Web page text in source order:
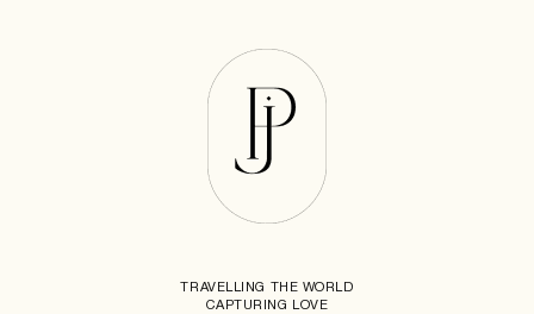
TRAVELLING THE WORLD
CAPTURING LOVE